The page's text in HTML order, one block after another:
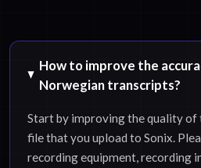
How to improve the
Norwegian transcripts?
Start by improving the quality of
file that you upload to Sonix.
recording equipment, recording